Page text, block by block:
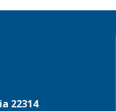
22314